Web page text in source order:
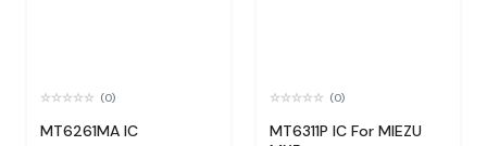
(0)
MT6261MA IC
(0)
MT6311P IC For MIEZU